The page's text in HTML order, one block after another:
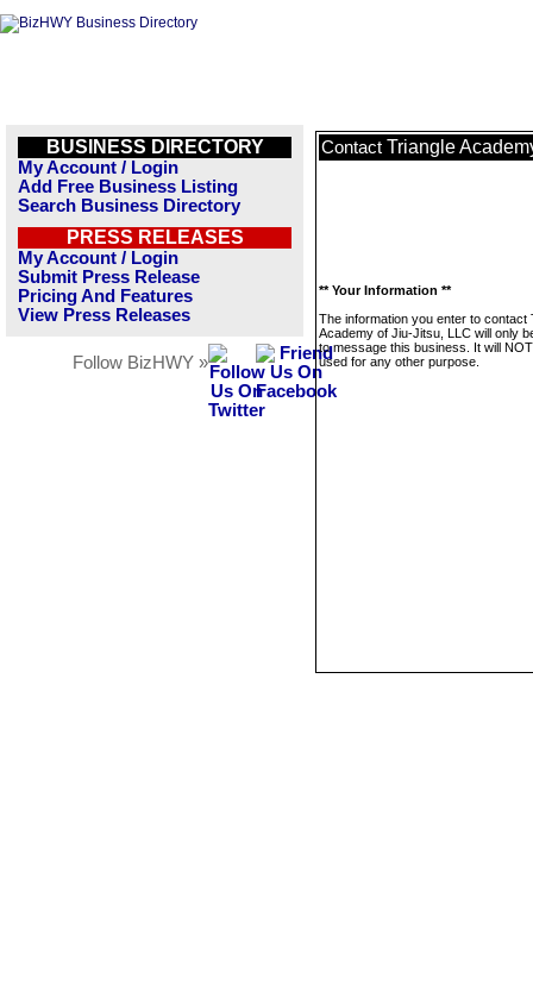
BUSINESS DIRECTORY
My Account / Login
Add Free Business Listing
Search Business Directory
PRESS RELEASES
My Account / Login
Submit Press Release
Pricing And Features
View Press Releases
Follow BizHWY »
Contact Triangle
** Your Information **
The information you enter to contact
Academy of Jiu-Jitsu, LLC will only
to message this business. It will
used for any other purpose.